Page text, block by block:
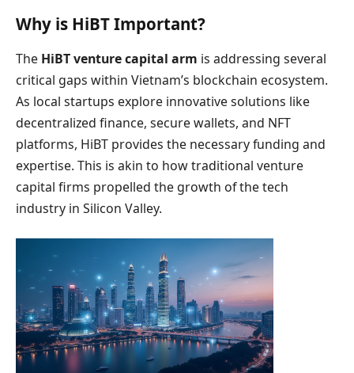
Why is HiBT Important?
The HiBT venture capital arm is addressing several
critical gaps within Vietnam’s blockchain ecosystem.
As local startups explore innovative solutions like
decentralized finance, secure wallets, and NFT
platforms, HiBT provides the necessary funding and
expertise. This is akin to how traditional venture
capital firms propelled the growth of the tech
industry in Silicon Valley.